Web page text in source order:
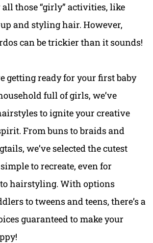
those “girly” activities, like
and styling hair. However,
can be trickier than it sounds!
getting ready for your first baby
full of girls, we’ve
to ignite your creative
From buns to braids and
we’ve selected the cutest
to recreate, even for
hairstyling. With options
to tweens and teens, there’s a
guaranteed to make your